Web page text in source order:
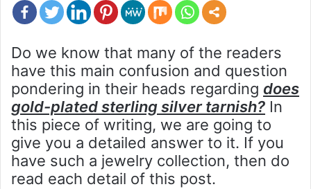
Do we know that many of the readers
have this main confusion and question
pondering in their heads regarding does
gold-plated sterling silver tarnish? In
this piece of writing, we are going to
give you a detailed answer to it. If you
have such a jewelry collection, then do
read each detail of this post.